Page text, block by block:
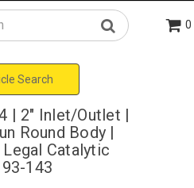
0
Search
| 2" Inlet/Outlet |
Round Body |
Catalytic
143